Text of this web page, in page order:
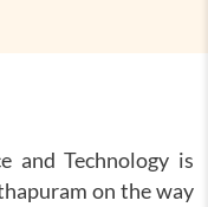
and Technology is
on the way